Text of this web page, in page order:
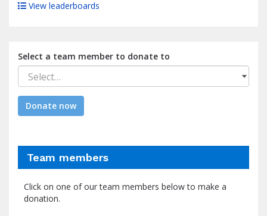
View leaderboards
Select a team member to donate to
Select…
Donate now
Team members
Click on one of our team members below to make a
donation.